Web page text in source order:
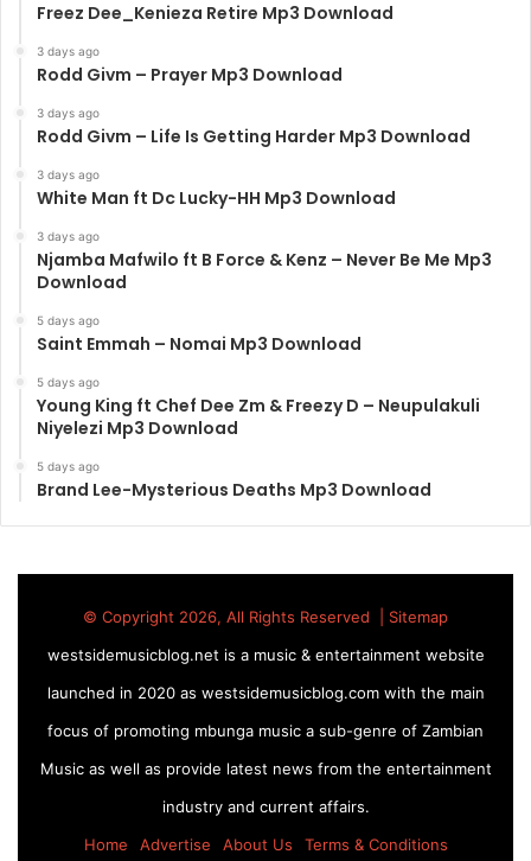
Freez Dee_Kenieza Retire Mp3 Download
3 days ago
Rodd Givm – Prayer Mp3 Download
3 days ago
Rodd Givm – Life Is Getting Harder Mp3 Download
3 days ago
White Man ft Dc Lucky-HH Mp3 Download
3 days ago
Njamba Mafwilo ft B Force & Kenz – Never Be Me Mp3
Download
5 days ago
Saint Emmah – Nomai Mp3 Download
5 days ago
Young King ft Chef Dee Zm & Freezy D – Neupulakuli
Niyelezi Mp3 Download
5 days ago
Brand Lee-Mysterious Deaths Mp3 Download
© Copyright 2026, All Rights Reserved | Sitemap
westsidemusicblog.net is a music & entertainment website
launched in 2020 as westsidemusicblog.com with the main
focus of promoting mbunga music a sub-genre of Zambian
Music as well as provide latest news from the entertainment
industry and current affairs.
Home
Advertise About Us Terms & Conditions